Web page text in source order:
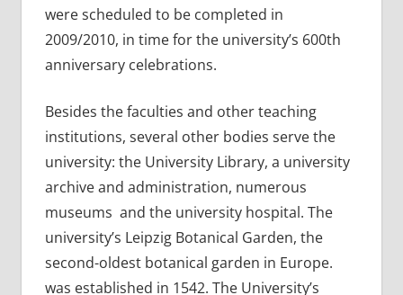
were scheduled to be completed in
2009/2010, in time for the university’s 600th
anniversary celebrations.
Besides the faculties and other teaching
institutions, several other bodies serve the
university: the University Library, a university
archive and administration, numerous
museums and the university hospital. The
university’s Leipzig Botanical Garden, the
second-oldest botanical garden in Europe.
was established in 1542. The University’s